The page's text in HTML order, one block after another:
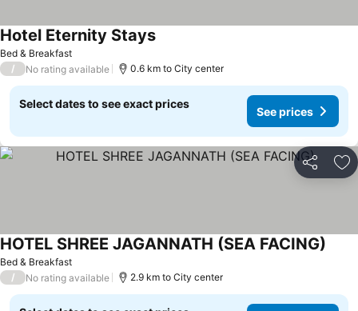
Bed & Breakfast
Hotel Eternity Stays
/ No rating available 0.6 km to City center
Select dates to see exact prices
See prices
Share
Bed & Breakfast
HOTEL SHREE JAGANNATH (SEA FACING)
/ No rating available 2.9 km to City center